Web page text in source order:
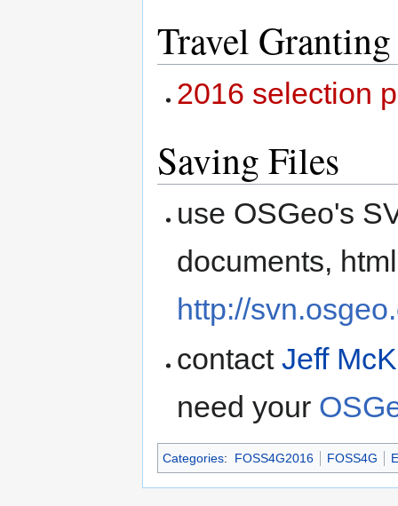
Travel Granting
2016 selection
Saving Files
use OSGeo's
documents,
http://
contactJeff
need your
Categories: FOSS4G2016 FOSS4G